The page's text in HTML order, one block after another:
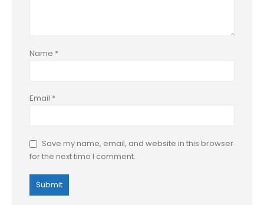
Name *
Email *
Save my name, email, and website in this browser
for the next time I comment.